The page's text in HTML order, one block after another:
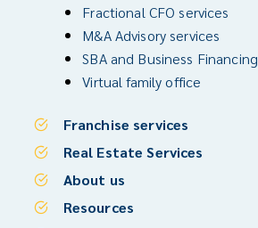
Fractional CFO services
M&A Advisory services
SBA and Business Financing
Virtual family office
Franchise services
Real Estate Services
About us
Resources